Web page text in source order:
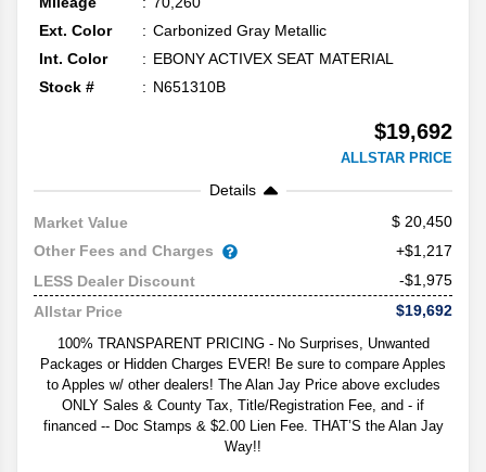
Ext. Color
Carbonized Gray Metallic
Int. Color
EBONY ACTIVEX SEAT MATERIAL
Stock #
N651310B
$19,692
ALLSTAR PRICE
Details
Market Value
20,450
Other Fees and Charges
+$1,217
LESS Dealer Discount
-$1,975
Allstar Price
$19,692
100% TRANSPARENT PRICING - No Surprises, Unwanted
Packages or Hidden Charges EVER! Be sure to compare Apples
to Apples w/ other dealers! The Alan Jay Price above excludes
ONLY Sales & County Tax, Title/Registration Fee, and - if
financed -- Doc Stamps & $2.00 Lien Fee. THAT’S the Alan Jay
Way!!